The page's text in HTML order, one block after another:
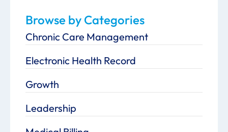
Browse by Categories
Chronic Care Management
Electronic Health Record
Growth
Leadership